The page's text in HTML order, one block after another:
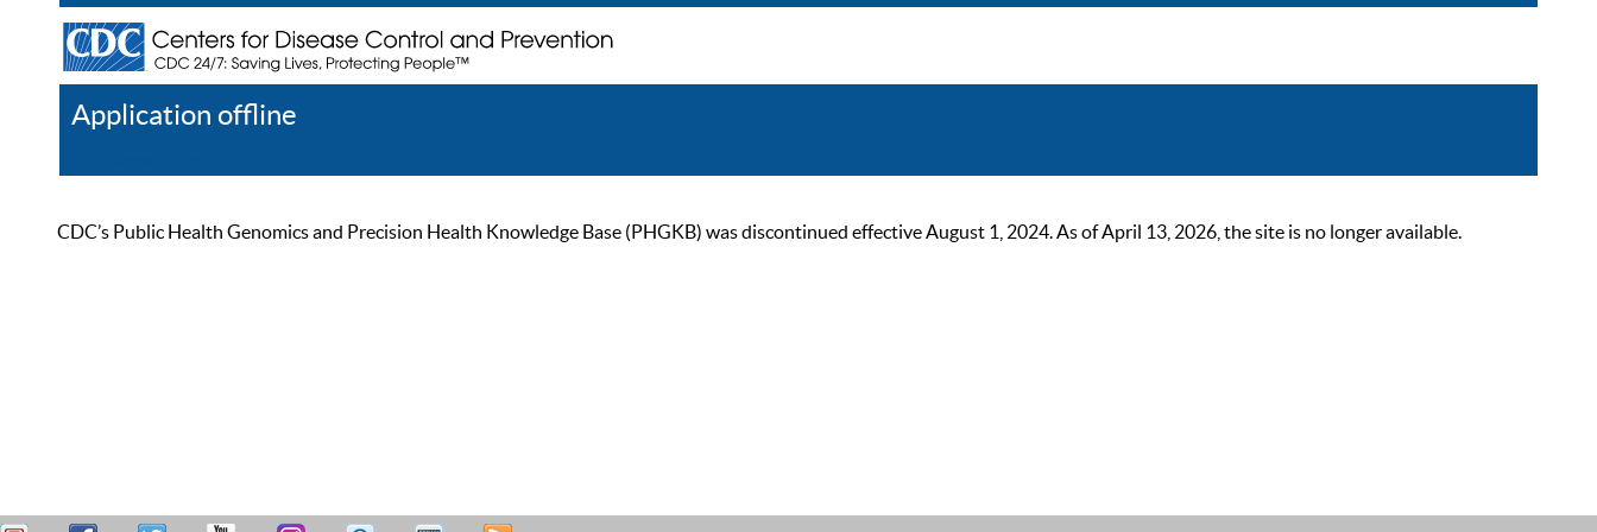
Application offline
CDC’s Public Health Genomics and Precision Health Knowledge Base (PHGKB) was discontinued effective August 1, 2024. As of April 13, 2026, the site is no longer available.